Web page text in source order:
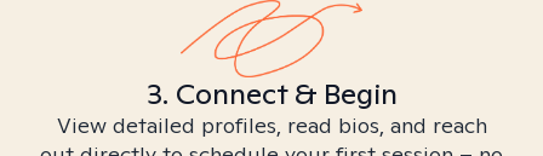
3. Connect & Begin
View detailed profiles, read bios, and reach